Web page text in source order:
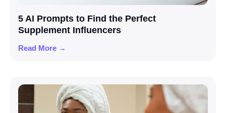
5 AI Prompts to Find the Perfect
Supplement Influencers
Read More →